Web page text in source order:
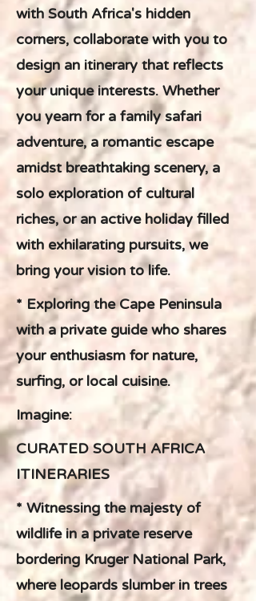
with South Africa's hidden
corners, collaborate with you to
design an itinerary that reflects
your unique interests. Whether
you yearn for a family safari
adventure, a romantic escape
amidst breathtaking scenery, a
solo exploration of cultural
riches, or an active holiday filled
with exhilarating pursuits, we
bring your vision to life.
* Exploring the Cape Peninsula
with a private guide who shares
your enthusiasm for nature,
surfing, or local cuisine.
Imagine:
CURATED SOUTH AFRICA
ITINERARIES
* Witnessing the majesty of
wildlife in a private reserve
bordering Kruger National Park,
where leopards slumber in trees